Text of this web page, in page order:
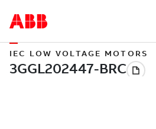
IEC LOW VOLTAGE MOTORS